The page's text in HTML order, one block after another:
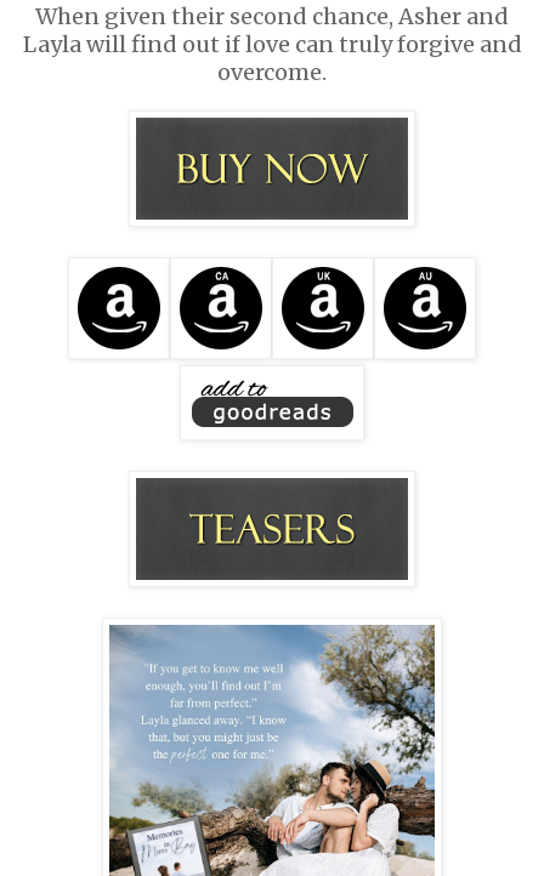
When given their second chance, Asher and
Layla will find out if love can truly forgive and
overcome.